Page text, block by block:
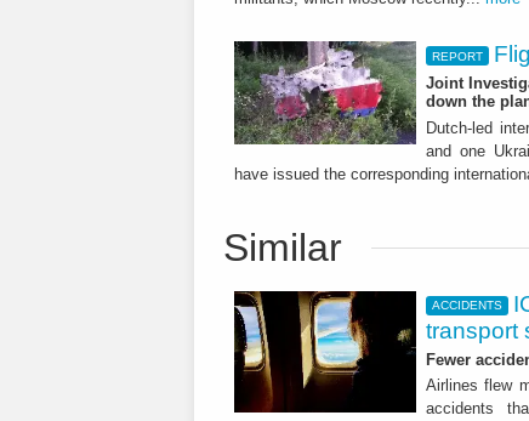
REPORT
Joint
down the
Dutch-led
and one
have issued the corresponding
Similar
ACCIDENTS
transport
Fewer
Airlines flew
accidents